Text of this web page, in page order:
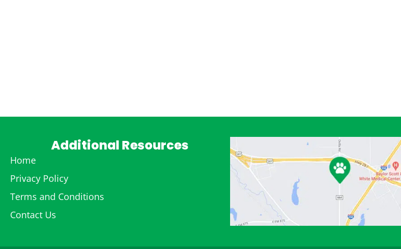
Additional Resources
Home
Privacy Policy
Terms and Conditions
Contact Us